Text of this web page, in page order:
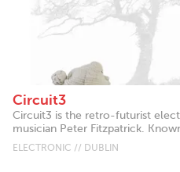
Circuit3
Circuit3 is the retro-futurist
musician Peter Fitzpatrick.
ELECTRONIC // DUBLIN